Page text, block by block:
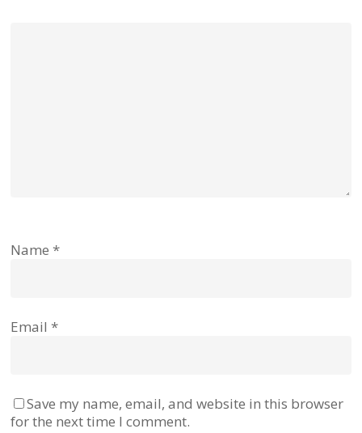
Name *
Email *
Save my name, email, and website in this browser
for the next time I comment.